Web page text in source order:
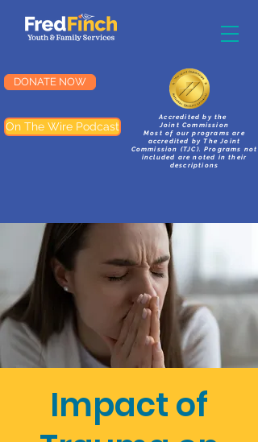
DONATE NOW
On The Wire Podcast
Accredited by the
Joint Commission
Most of our programs are
accredited by The Joint
Commission (TJC). Programs not
included are noted in their
descriptions
Impact of